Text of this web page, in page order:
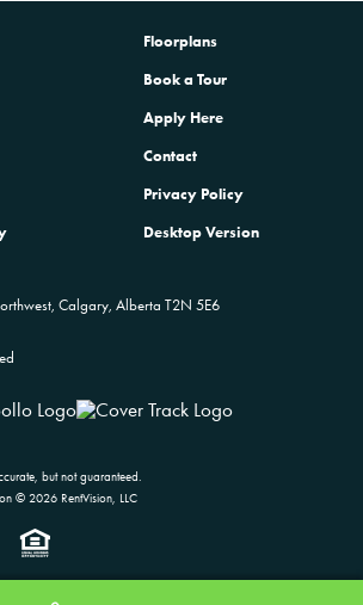
Floorplans
Book a Tour
Apply Here
Contact
Privacy Policy
Desktop Version
Calgary, Alberta T2N 5E6
but not guaranteed.
© 2026 RentVision, LLC